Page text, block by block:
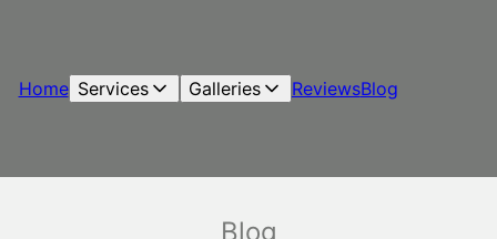
Home Services Galleries ReviewsBlog
Blog